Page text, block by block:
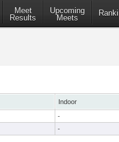
Meet
Results
Upcoming
Meets
Indoor
-
-